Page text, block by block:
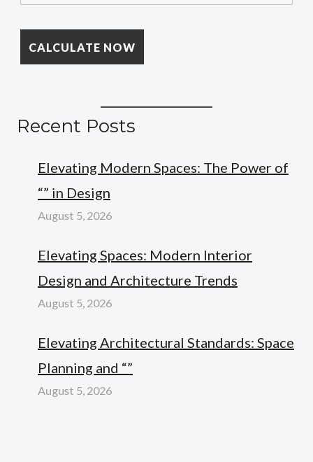
Recent Posts
Elevating Modern Spaces: The Power of
“” in Design
August 5, 2026
Elevating Spaces: Modern Interior
Design and Architecture Trends
August 5, 2026
Elevating Architectural Standards: Space
Planning and “”
August 5, 2026